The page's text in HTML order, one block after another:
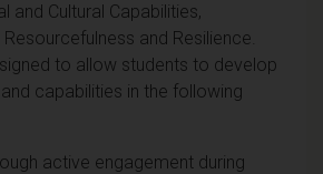
and Cultural Capabilities,
and Resilience.
to allow students to develop
capabilities in the following
active engagement during